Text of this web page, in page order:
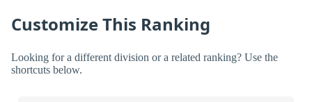
Customize This Ranking
Looking for a different division or a related ranking? Use the
shortcuts below.